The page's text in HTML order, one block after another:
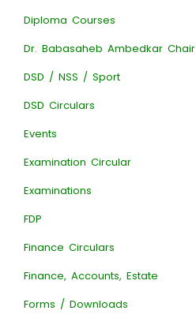
Diploma Courses
Dr. Babasaheb Ambedkar Chair
DSD / NSS / Sport
DSD Circulars
Events
Examination Circular
Examinations
FDP
Finance Circulars
Finance, Accounts, Estate
Forms / Downloads